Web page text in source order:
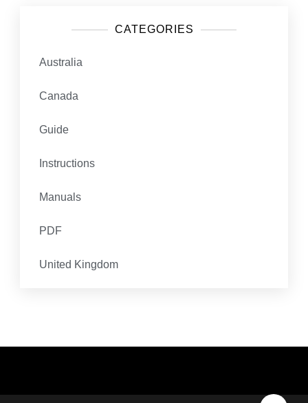
CATEGORIES
Australia
Canada
Guide
Instructions
Manuals
PDF
United Kingdom